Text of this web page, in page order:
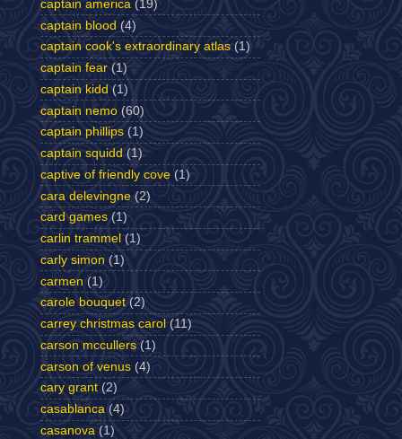
captain america (19)
captain blood (4)
captain cook's extraordinary atlas (1)
captain fear (1)
captain kidd (1)
captain nemo (60)
captain phillips (1)
captain squidd (1)
captive of friendly cove (1)
cara delevingne (2)
card games (1)
carlin trammel (1)
carly simon (1)
carmen (1)
carole bouquet (2)
carrey christmas carol (11)
carson mccullers (1)
carson of venus (4)
cary grant (2)
casablanca (4)
casanova (1)